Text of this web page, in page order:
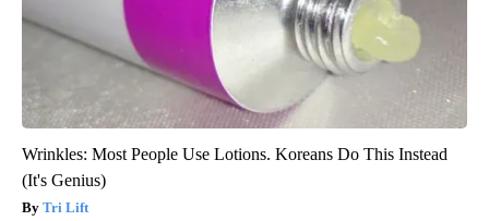
Wrinkles: Most People Use Lotions. Koreans Do This Instead
(It's Genius)
Tri Lift